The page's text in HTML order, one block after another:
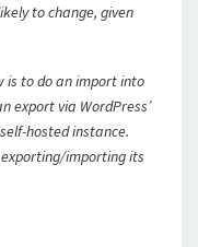
to change, given
is to do an import into
export via WordPress’
hosted instance.
importing its